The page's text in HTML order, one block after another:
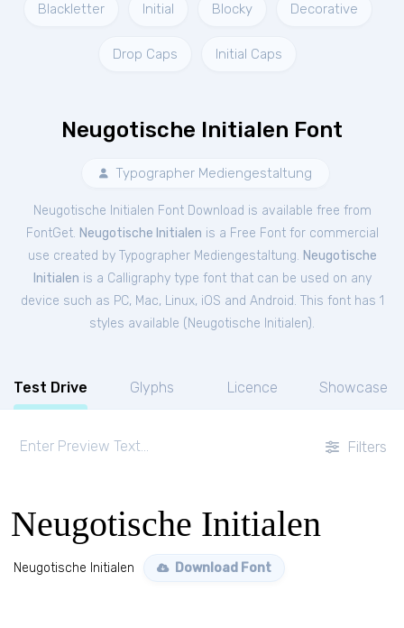
Blackletter Initial Blocky Decorative
Drop Caps Initial Caps
Neugotische Initialen Font
Typographer Mediengestaltung
Neugotische Initialen Font Download is available free from
FontGet. Neugotische Initialen is a Free Fontfor commercial
use created by Typographer Mediengestaltung. Neugotische
Initialen is a Calligraphy type font that can be used on any
device such as PC, Mac, Linux, iOS and Android. This font has 1
styles available ( Neugotische Initialen).
Test Drive Glyphs Licence Showcase
Filters
Neugotische Initialen
Neugotische Initialen Download Font